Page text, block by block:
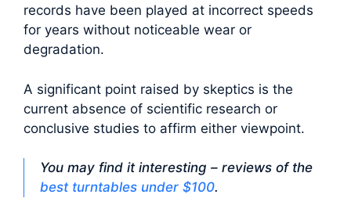
records have been played at incorrect speeds
for years without noticeable wear or
degradation.
A significant point raised by skeptics is the
current absence of scientific research or
conclusive studies to affirm either viewpoint.
You may find it interesting – reviews of the
best turntables under $100.